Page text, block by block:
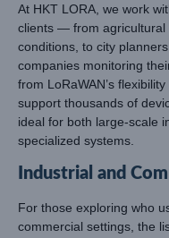
At HKT LORA, we work
clients — from agricultural
conditions, to city
companies monitoring
from LoRaWAN’s
support thousands of
ideal for both large-scale
specialized systems.
Industrial and
For those exploring who
commercial settings, the